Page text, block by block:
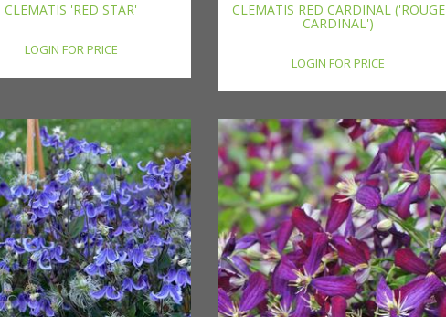
CLEMATIS 'RED STAR'
LOGIN FOR PRICE
CLEMATIS RED CARDINAL ('ROUGE
CARDINAL')
LOGIN FOR PRICE